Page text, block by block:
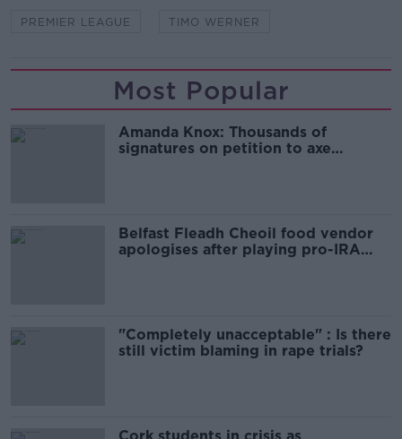
PREMIER LEAGUE TIMO WERNER
Most Popular
Amanda Knox: Thousands of
signatures on petition to axe
Belfast Fleadh Cheoil food vendor
apologises after playing pro-IRA
"Completely unacceptable" : Is there
still victim blaming in rape trials?